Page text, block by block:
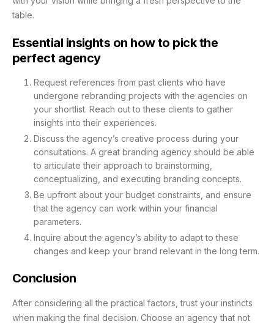
table.
Essential insights on how to pick the
perfect agency
Request references from past clients who have
undergone rebranding projects with the agencies on
your shortlist. Reach out to these clients to gather
insights into their experiences.
Discuss the agency’s creative process during your
consultations. A great branding agency should be able
to articulate their approach to brainstorming,
conceptualizing, and executing branding concepts.
Be upfront about your budget constraints, and ensure
that the agency can work within your financial
parameters.
Inquire about the agency’s ability to adapt to these
changes and keep your brand relevant in the long term.
Conclusion
After considering all the practical factors, trust your instincts
when making the final decision. Choose an agency that not